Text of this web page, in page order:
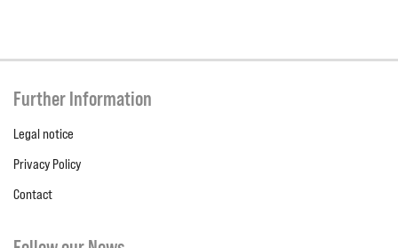
Further Information
Legal notice
Privacy Policy
Contact